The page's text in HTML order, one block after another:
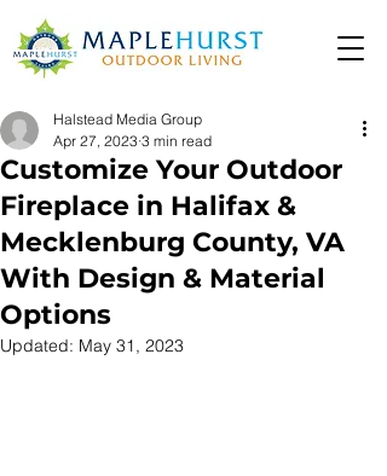
Customize Your Outdoor
Fireplace in Halifax &
Mecklenburg County, VA
With Design & Material
Options
Halstead Media Group
Apr 27, 2023 3 min read
Updated: May 31, 2023